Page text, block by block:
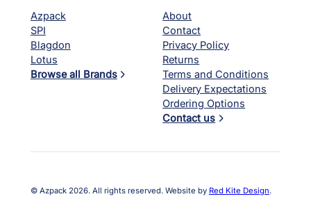
Azpack
SPI
Blagdon
Lotus
Browse all Brands
About
Contact
Privacy Policy
Returns
Terms and Conditions
Delivery Expectations
Ordering Options
Contact us
© Azpack 2026. All rights reserved. Website by Red Kite Design.